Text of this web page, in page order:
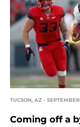
TUCSON, AZ -
Coming off a